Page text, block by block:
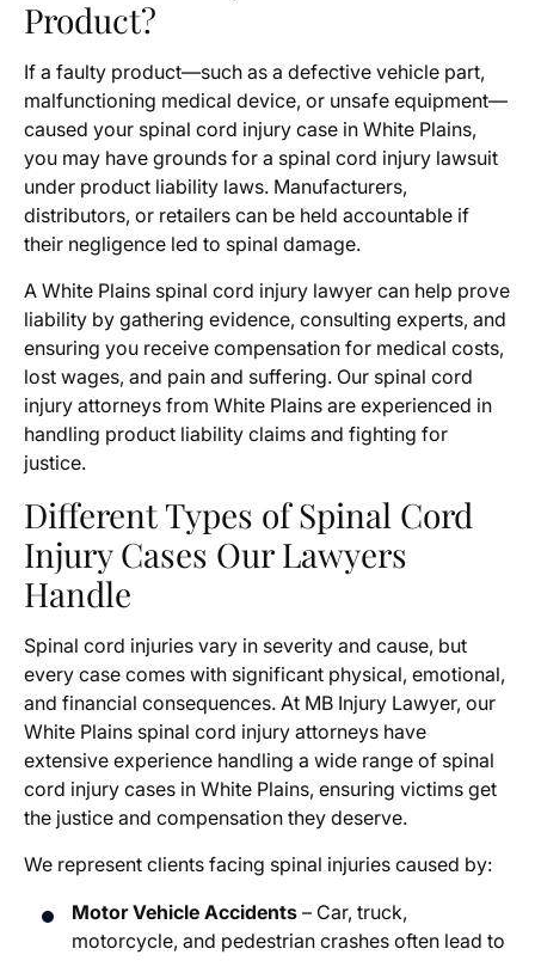
Product?
If a faulty product—such as a defective vehicle part,
malfunctioning medical device, or unsafe equipment—
caused your spinal cord injury case in White Plains,
you may have grounds for a spinal cord injury lawsuit
under product liability laws. Manufacturers,
distributors, or retailers can be held accountable if
their negligence led to spinal damage.
A White Plains spinal cord injury lawyer can help prove
liability by gathering evidence, consulting experts, and
ensuring you receive compensation for medical costs,
lost wages, and pain and suffering. Our spinal cord
injury attorneys from White Plains are experienced in
handling product liability claims and fighting for
justice.
Different Types of Spinal Cord
Injury Cases Our Lawyers
Handle
Spinal cord injuries vary in severity and cause, but
every case comes with significant physical, emotional,
and financial consequences. At MB Injury Lawyer, our
White Plains spinal cord injury attorneys have
extensive experience handling a wide range of spinal
cord injury cases in White Plains, ensuring victims get
the justice and compensation they deserve.
We represent clients facing spinal injuries caused by:
Motor Vehicle Accidents – Car, truck,
motorcycle, and pedestrian crashes often lead to